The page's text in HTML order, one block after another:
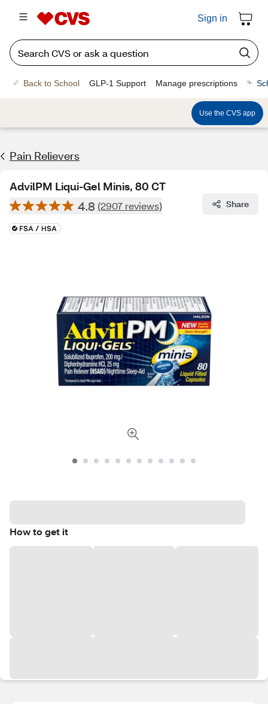
Sign in
Back to School GLP-1 Support Manage prescriptions
Use the CVS app
Pain Relievers
AdvilPM Liqui-Gel Minis, 80 CT
4.8 (2907 reviews) Share
How to get it